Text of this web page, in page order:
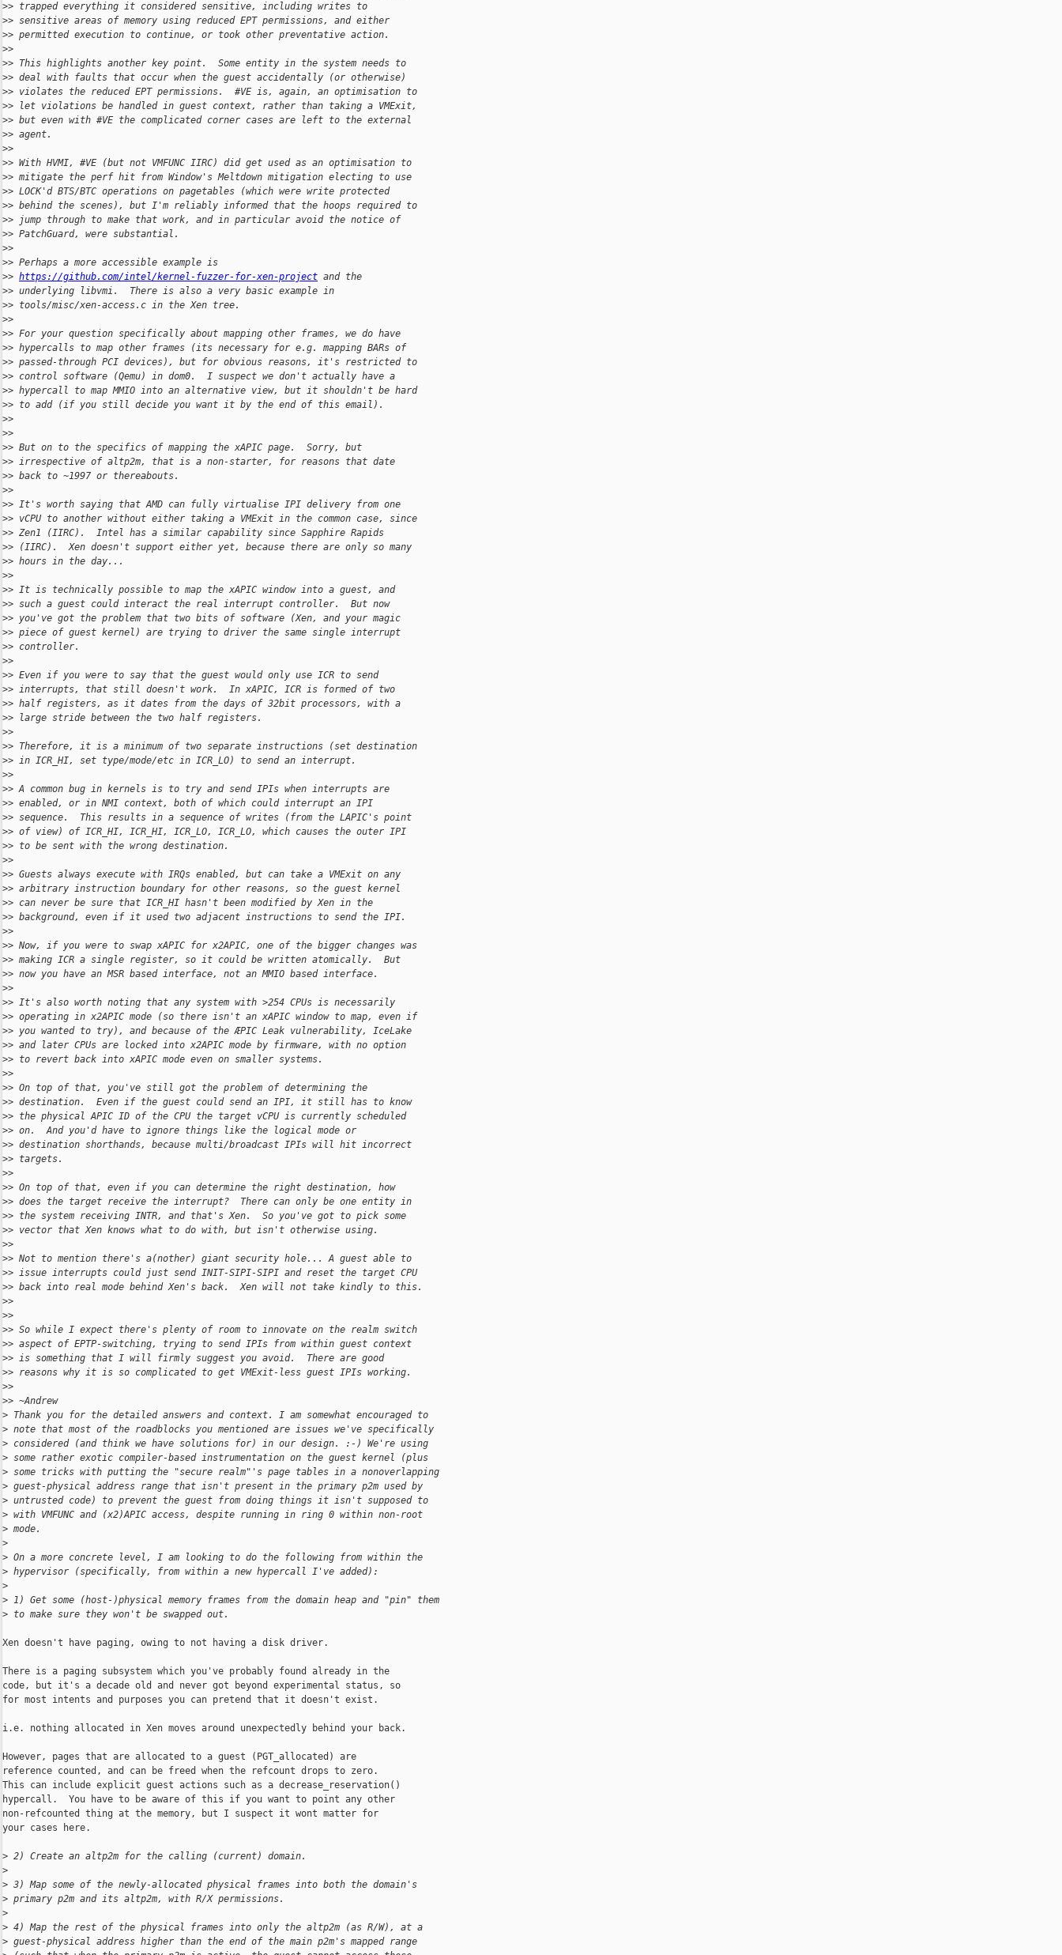
>> trapped everything it considered sensitive, including writes to
>> sensitive areas of memory using reduced EPT permissions, and either
>> permitted execution to continue, or took other preventative action.
>>
>> This highlights another key point.  Some entity in the system needs to
>> deal with faults that occur when the guest accidentally (or otherwise)
>> violates the reduced EPT permissions.  #VE is, again, an optimisation to
>> let violations be handled in guest context, rather than taking a VMExit,
>> but even with #VE the complicated corner cases are left to the external
>> agent.
>>
>> With HVMI, #VE (but not VMFUNC IIRC) did get used as an optimisation to
>> mitigate the perf hit from Window's Meltdown mitigation electing to use
>> LOCK'd BTS/BTC operations on pagetables (which were write protected
>> behind the scenes), but I'm reliably informed that the hoops required to
>> jump through to make that work, and in particular avoid the notice of
>> PatchGuard, were substantial.
>>
>> Perhaps a more accessible example is
>> https://github.com/intel/kernel-fuzzer-for-xen-project and the
>> underlying libvmi.  There is also a very basic example in
>> tools/misc/xen-access.c in the Xen tree.
>>
>> For your question specifically about mapping other frames, we do have
>> hypercalls to map other frames (its necessary for e.g. mapping BARs of
>> passed-through PCI devices), but for obvious reasons, it's restricted to
>> control software (Qemu) in dom0.  I suspect we don't actually have a
>> hypercall to map MMIO into an alternative view, but it shouldn't be hard
>> to add (if you still decide you want it by the end of this email).
>>
>>
>> But on to the specifics of mapping the xAPIC page.  Sorry, but
>> irrespective of altp2m, that is a non-starter, for reasons that date
>> back to ~1997 or thereabouts.
>>
>> It's worth saying that AMD can fully virtualise IPI delivery from one
>> vCPU to another without either taking a VMExit in the common case, since
>> Zen1 (IIRC).  Intel has a similar capability since Sapphire Rapids
>> (IIRC).  Xen doesn't support either yet, because there are only so many
>> hours in the day...
>>
>> It is technically possible to map the xAPIC window into a guest, and
>> such a guest could interact the real interrupt controller.  But now
>> you've got the problem that two bits of software (Xen, and your magic
>> piece of guest kernel) are trying to driver the same single interrupt
>> controller.
>>
>> Even if you were to say that the guest would only use ICR to send
>> interrupts, that still doesn't work.  In xAPIC, ICR is formed of two
>> half registers, as it dates from the days of 32bit processors, with a
>> large stride between the two half registers.
>>
>> Therefore, it is a minimum of two separate instructions (set destination
>> in ICR_HI, set type/mode/etc in ICR_LO) to send an interrupt.
>>
>> A common bug in kernels is to try and send IPIs when interrupts are
>> enabled, or in NMI context, both of which could interrupt an IPI
>> sequence.  This results in a sequence of writes (from the LAPIC's point
>> of view) of ICR_HI, ICR_HI, ICR_LO, ICR_LO, which causes the outer IPI
>> to be sent with the wrong destination.
>>
>> Guests always execute with IRQs enabled, but can take a VMExit on any
>> arbitrary instruction boundary for other reasons, so the guest kernel
>> can never be sure that ICR_HI hasn't been modified by Xen in the
>> background, even if it used two adjacent instructions to send the IPI.
>>
>> Now, if you were to swap xAPIC for x2APIC, one of the bigger changes was
>> making ICR a single register, so it could be written atomically.  But
>> now you have an MSR based interface, not an MMIO based interface.
>>
>> It's also worth noting that any system with >254 CPUs is necessarily
>> operating in x2APIC mode (so there isn't an xAPIC window to map, even if
>> you wanted to try), and because of the ÆPIC Leak vulnerability, IceLake
>> and later CPUs are locked into x2APIC mode by firmware, with no option
>> to revert back into xAPIC mode even on smaller systems.
>>
>> On top of that, you've still got the problem of determining the
>> destination.  Even if the guest could send an IPI, it still has to know
>> the physical APIC ID of the CPU the target vCPU is currently scheduled
>> on.  And you'd have to ignore things like the logical mode or
>> destination shorthands, because multi/broadcast IPIs will hit incorrect
>> targets.
>>
>> On top of that, even if you can determine the right destination, how
>> does the target receive the interrupt?  There can only be one entity in
>> the system receiving INTR, and that's Xen.  So you've got to pick some
>> vector that Xen knows what to do with, but isn't otherwise using.
>>
>> Not to mention there's a(nother) giant security hole... A guest able to
>> issue interrupts could just send INIT-SIPI-SIPI and reset the target CPU
>> back into real mode behind Xen's back.  Xen will not take kindly to this.
>>
>>
>> So while I expect there's plenty of room to innovate on the realm switch
>> aspect of EPTP-switching, trying to send IPIs from within guest context
>> is something that I will firmly suggest you avoid.  There are good
>> reasons why it is so complicated to get VMExit-less guest IPIs working.
>>
>> ~Andrew
> Thank you for the detailed answers and context. I am somewhat encouraged to
> note that most of the roadblocks you mentioned are issues we've specifically
> considered (and think we have solutions for) in our design. :-) We're using
> some rather exotic compiler-based instrumentation on the guest kernel (plus
> some tricks with putting the "secure realm"'s page tables in a nonoverlapping
> guest-physical address range that isn't present in the primary p2m used by
> untrusted code) to prevent the guest from doing things it isn't supposed to
> with VMFUNC and (x2)APIC access, despite running in ring 0 within non-root
> mode.
>
> On a more concrete level, I am looking to do the following from within the
> hypervisor (specifically, from within a new hypercall I've added):
>
> 1) Get some (host-)physical memory frames from the domain heap and "pin" them
> to make sure they won't be swapped out.
Xen doesn't have paging, owing to not having a disk driver.
There is a paging subsystem which you've probably found already in the
code, but it's a decade old and never got beyond experimental status, so
for most intents and purposes you can pretend that it doesn't exist.
i.e. nothing allocated in Xen moves around unexpectedly behind your back.
However, pages that are allocated to a guest (PGT_allocated) are
reference counted, and can be freed when the refcount drops to zero.
This can include explicit guest actions such as a decrease_reservation()
hypercall.  You have to be aware of this if you want to point any other
non-refcounted thing at the memory, but I suspect it wont matter for
your cases here.
> 2) Create an altp2m for the calling (current) domain.
>
> 3) Map some of the newly-allocated physical frames into both the domain's
> primary p2m and its altp2m, with R/X permissions.
>
> 4) Map the rest of the physical frames into only the altp2m (as R/W), at a
> guest-physical address higher than the end of the main p2m's mapped range